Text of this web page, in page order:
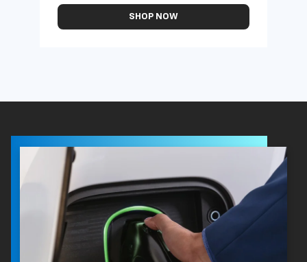
SHOP NOW